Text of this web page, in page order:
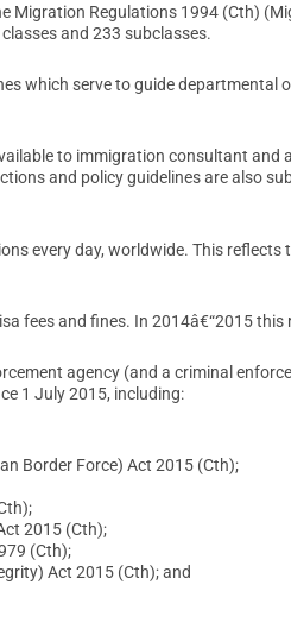
Migration Regulations 1994 (Cth)
and 233 subclasses.
which serve to guide departmental
to immigration consultant and
and policy guidelines are also
every day, worldwide. This
fees and fines. In 2014â€“2015
agency (and a criminal
1 July 2015, including:
Border Force) Act 2015 (Cth);
2015 (Cth);
(Cth);
Act 2015 (Cth); and